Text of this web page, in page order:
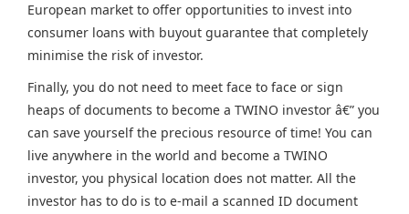
European market to offer opportunities to invest into
consumer loans with buyout guarantee that completely
minimise the risk of investor.
Finally, you do not need to meet face to face or sign
heaps of documents to become a TWINO investor â€” you
can save yourself the precious resource of time! You can
live anywhere in the world and become a TWINO
investor, you physical location does not matter. All the
investor has to do is to e-mail a scanned ID document